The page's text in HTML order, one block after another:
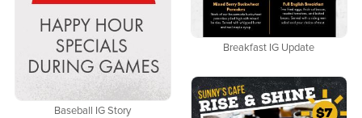
Baseball IG Story
Breakfast IG Update